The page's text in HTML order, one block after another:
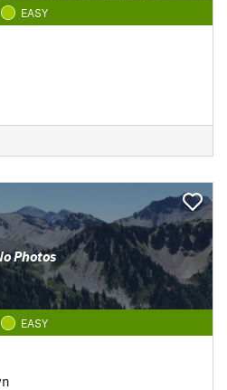
EASY
Photos
EASY